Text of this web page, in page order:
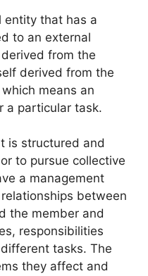
entity that has a
to an external
from the
derived from the
means an
a particular task.
is structured and
to pursue collective
a management
between
the member and
responsibilities
tasks. The
they affect and